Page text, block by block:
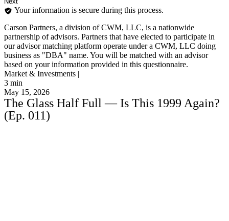
Your information is secure during this process.
Carson Partners, a division of CWM, LLC, is a nationwide
partnership of advisors. Partners that have elected to participate in
our advisor matching platform operate under a CWM, LLC doing
business as "DBA" name. You will be matched with an advisor
based on your information provided in this questionnaire.
Market & Investments |
3 min
May 15, 2026
The Glass Half Full — Is This 1999 Again?
(Ep. 011)